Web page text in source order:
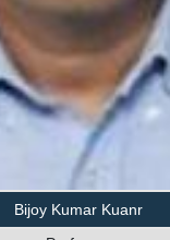
Bijoy Kumar Kuanr